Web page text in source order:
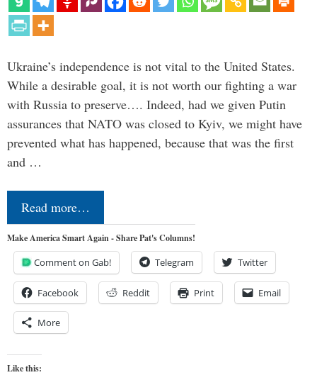
Ukraine’s independence is not vital to the United States.
While a desirable goal, it is not worth our fighting a war
with Russia to preserve…. Indeed, had we given Putin
assurances that NATO was closed to Kyiv, we might have
prevented what has happened, because that was the first
and …
Read more…
Make America Smart Again - Share Pat's Columns!
Comment on Gab! Telegram Twitter
Facebook Reddit Print Email
More
Like this: